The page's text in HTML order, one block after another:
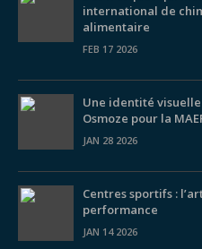
international de
alimentaire
FEB 17 2026
Une identité
Osmoze pour la
JAN 28 2026
Centres sportifs :
performance
JAN 14 2026